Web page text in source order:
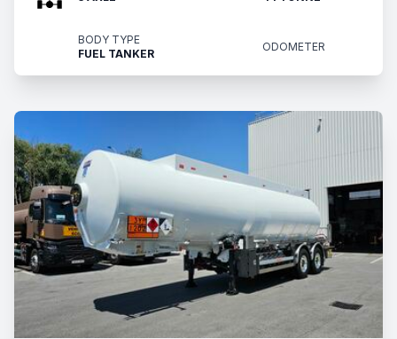
BODY TYPE
FUEL TANKER
ODOMETER